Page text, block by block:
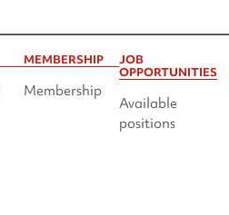
MEMBERSHIP
Membership
JOB
OPPORTUNITIES
Available
positions